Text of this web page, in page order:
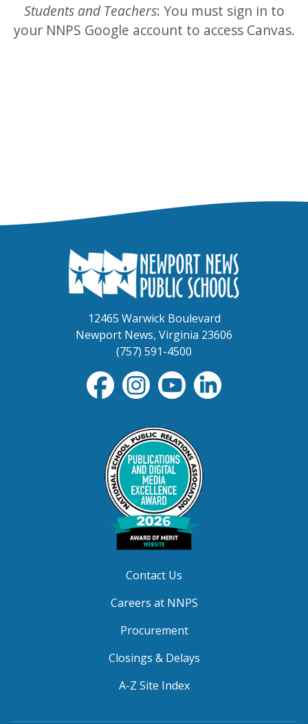
Students and Teachers: You must sign in to
your NNPS Google account to access Canvas.
12465 Warwick Boulevard
Newport News, Virginia 23606
(757) 591-4500
Contact Us
Careers at NNPS
Procurement
Closings & Delays
A-Z Site Index